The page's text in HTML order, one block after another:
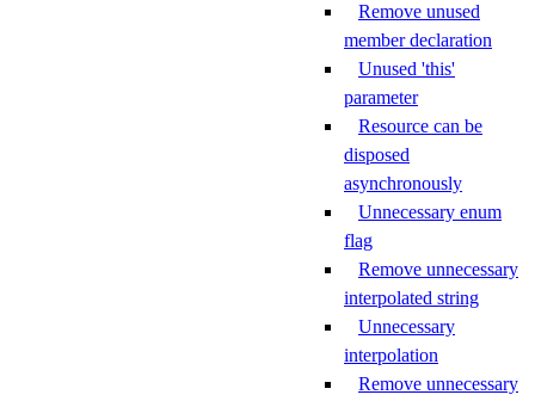
Remove unused
member declaration
Unused 'this'
parameter
Resource can be
disposed
asynchronously
Unnecessary enum
flag
Remove unnecessary
interpolated string
Unnecessary
interpolation
Remove unnecessary